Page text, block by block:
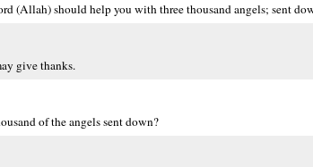
(Allah) should help you with three thousand angels; sent
give thanks.
of the angels sent down?